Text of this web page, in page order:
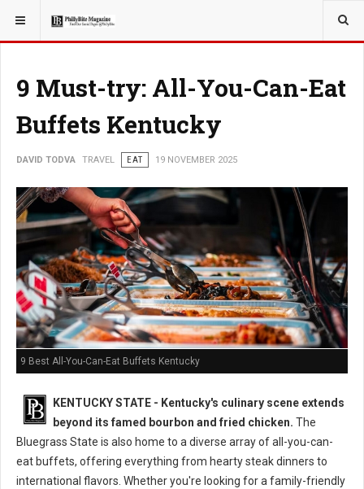
YOU ARE HERE: TRAVEL
9 Must-try: All-You-Can-Eat
Buffets Kentucky
DAVID TODVA TRAVEL EAT 19 NOVEMBER 2025
9 Best All-You-Can-Eat Buffets Kentucky
KENTUCKY STATE - Kentucky's culinary scene extends
beyond its famed bourbon and fried chicken. The
Bluegrass State is also home to a diverse array of all-you-can-
eat buffets, offering everything from hearty steak dinners to
international flavors. Whether you're looking for a family-friendly